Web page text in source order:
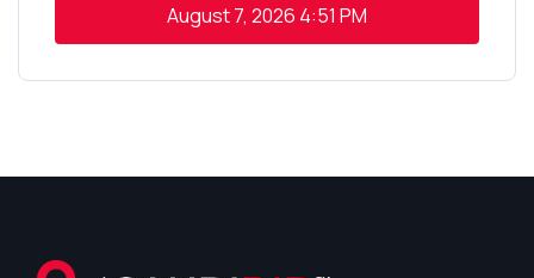
August 7, 2026 4:51 PM